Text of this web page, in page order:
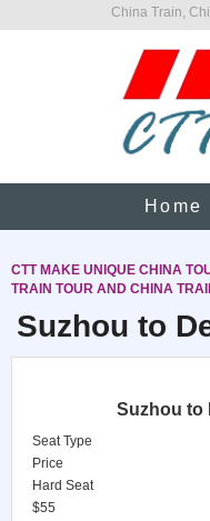
China Train,
Home
CTT MAKE UNIQUE CHINA
TRAIN TOUR AND CHINA
Suzhou to
Suzhou to
Seat Type
Price
Hard Seat
$55